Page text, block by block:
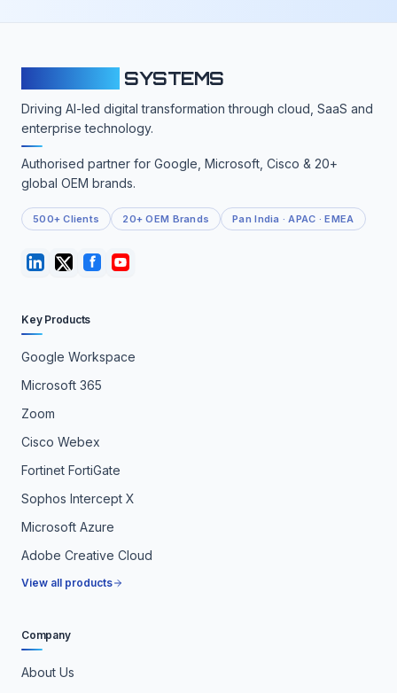
SYSTEMS
Driving AI-led digital transformation through cloud, SaaS and
enterprise technology.
Authorised partner for Google, Microsoft, Cisco & 20+
global OEM brands.
500+ Clients 20+ OEM Brands Pan India · APAC · EMEA
Key Products
Google Workspace
Microsoft 365
Zoom
Cisco Webex
Fortinet FortiGate
Sophos Intercept X
Microsoft Azure
Adobe Creative Cloud
View all products
Company
About Us